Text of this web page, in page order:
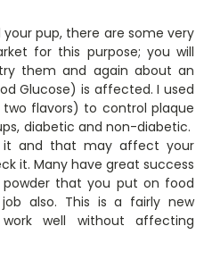
your pup, there are some very
for this purpose; you will
them and again about an
Glucose) is affected. I used
flavors) to control plaque
diabetic and non-diabetic.
and that may affect your
it. Many have great success
powder that you put on food
also. This is a fairly new
well without affecting